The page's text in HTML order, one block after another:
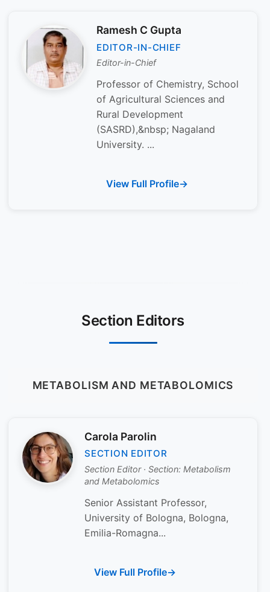
Ramesh C Gupta
EDITOR-IN-CHIEF
Editor-in-Chief
Professor of Chemistry, School
of Agricultural Sciences and
Rural Development
(SASRD),&nbsp; Nagaland
University. ...
View Full Profile
Section Editors
METABOLISM AND METABOLOMICS
Carola Parolin
SECTION EDITOR
Section Editor · Section: Metabolism
and Metabolomics
Senior Assistant Professor,
University of Bologna, Bologna,
Emilia-Romagna...
View Full Profile